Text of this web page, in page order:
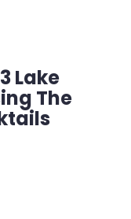
Lake
The